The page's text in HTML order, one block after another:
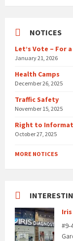
NOTICES
Let’s Vote – For
January 21, 2026
Health Camps
December 26, 2025
Traffic Safety
November 15, 2025
Right to
October 27, 2025
MORE NOTICES
#9-